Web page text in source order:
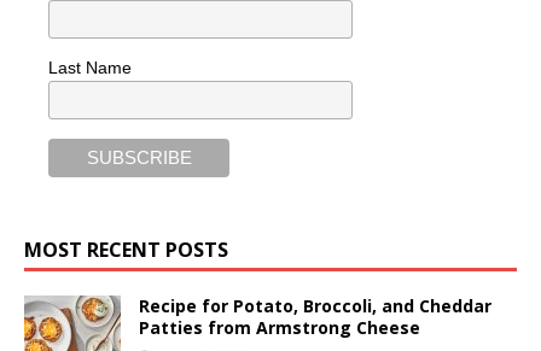
Last Name
MOST RECENT POSTS
Recipe for Potato, Broccoli, and Cheddar
Patties from Armstrong Cheese